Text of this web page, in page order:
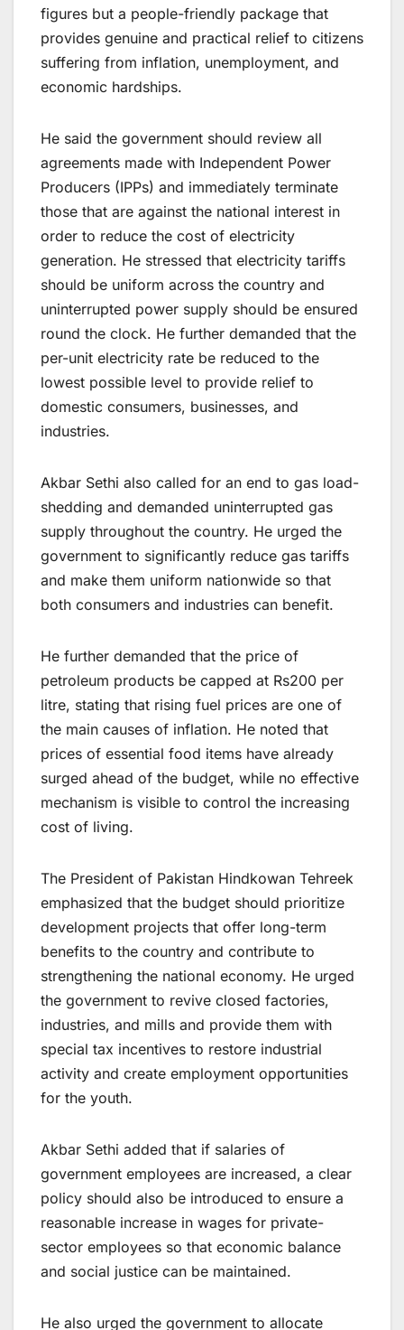
figures but a people-friendly package that
provides genuine and practical relief to citizens
suffering from inflation, unemployment, and
economic hardships.
He said the government should review all
agreements made with Independent Power
Producers (IPPs) and immediately terminate
those that are against the national interest in
order to reduce the cost of electricity
generation. He stressed that electricity tariffs
should be uniform across the country and
uninterrupted power supply should be ensured
round the clock. He further demanded that the
per-unit electricity rate be reduced to the
lowest possible level to provide relief to
domestic consumers, businesses, and
industries.
Akbar Sethi also called for an end to gas load-
shedding and demanded uninterrupted gas
supply throughout the country. He urged the
government to significantly reduce gas tariffs
and make them uniform nationwide so that
both consumers and industries can benefit.
He further demanded that the price of
petroleum products be capped at Rs200 per
litre, stating that rising fuel prices are one of
the main causes of inflation. He noted that
prices of essential food items have already
surged ahead of the budget, while no effective
mechanism is visible to control the increasing
cost of living.
The President of Pakistan Hindkowan Tehreek
emphasized that the budget should prioritize
development projects that offer long-term
benefits to the country and contribute to
strengthening the national economy. He urged
the government to revive closed factories,
industries, and mills and provide them with
special tax incentives to restore industrial
activity and create employment opportunities
for the youth.
Akbar Sethi added that if salaries of
government employees are increased, a clear
policy should also be introduced to ensure a
reasonable increase in wages for private-
sector employees so that economic balance
and social justice can be maintained.
He also urged the government to allocate